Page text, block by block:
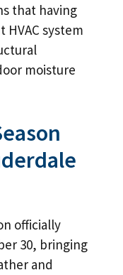
that having
system
moisture
officially
30, bringing
and